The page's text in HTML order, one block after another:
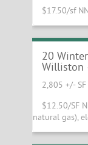
$17.50/sf
Light-
Williston
20
Williston
2,805 +/- SF
$12.50/SF
natural gas),
Beautiful